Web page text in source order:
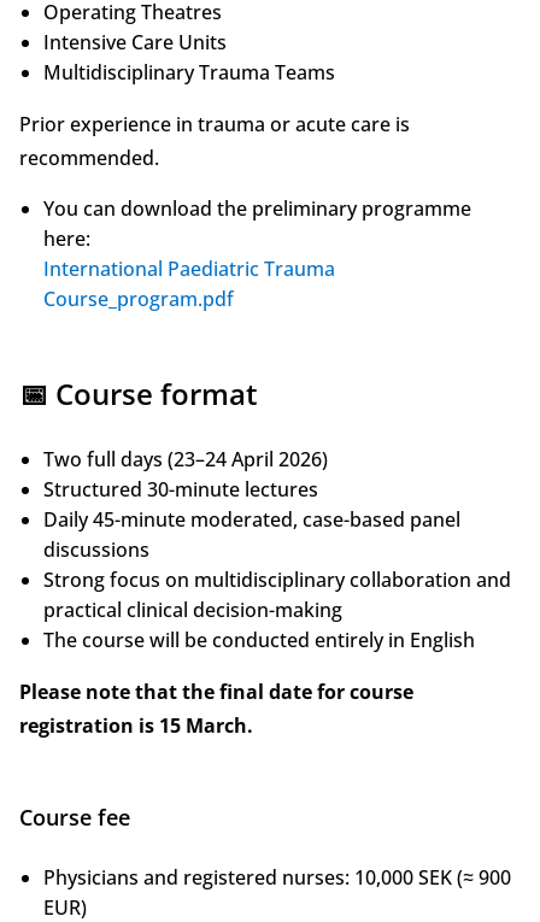
Operating Theatres
Intensive Care Units
Multidisciplinary Trauma Teams
Prior experience in trauma or acute care is
recommended.
You can download the preliminary programme
here:
International Paediatric Trauma
Course_program.pdf
📅 Course format
Two full days (23–24 April 2026)
Structured 30-minute lectures
Daily 45-minute moderated, case-based panel
discussions
Strong focus on multidisciplinary collaboration and
practical clinical decision-making
The course will be conducted entirely in English
Please note that the final date for course
registration is 15 March.
Course fee
Physicians and registered nurses: 10,000 SEK (≈ 900
EUR)